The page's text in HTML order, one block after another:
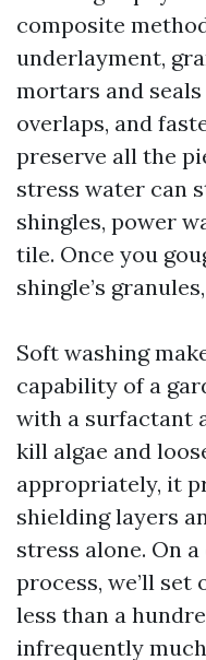
composite
underlayment,
mortars and
overlaps, and
preserve all the
stress water can
shingles, power
tile. Once you
shingle’s
Soft washing
capability of a
with a surfactant
kill algae and
appropriately, it
shielding layers
stress alone. On
process, we’ll
less than a
infrequently